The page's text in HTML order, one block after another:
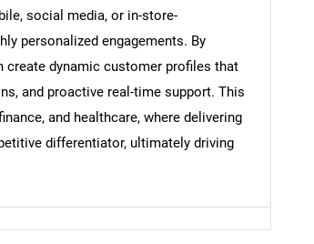
social media, or in-store-
personalized engagements. By
create dynamic customer profiles that
and proactive real-time support. This
and healthcare, where delivering
differentiator, ultimately driving